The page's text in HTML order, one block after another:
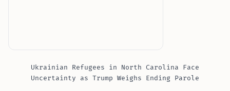
Ukrainian Refugees in North Carolina Face
Uncertainty as Trump Weighs Ending Parole